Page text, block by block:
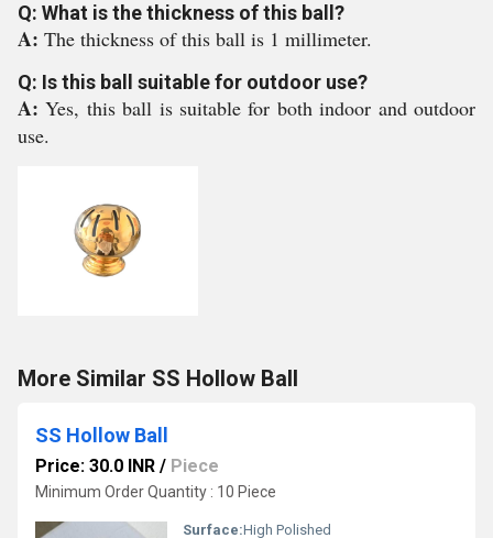
Q: What is the thickness of this ball?
A: The thickness of this ball is 1 millimeter.
Q: Is this ball suitable for outdoor use?
A:Yes, this ball is suitable for both indoor and outdoor
use.
More Similar SS Hollow Ball
SS Hollow Ball
Price: 30.0 INR / Piece
Minimum Order Quantity : 10 Piece
Surface:High Polished